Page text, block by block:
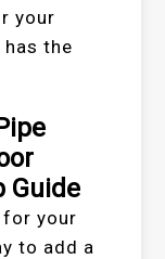
your
has the
Guide
for your
to add a